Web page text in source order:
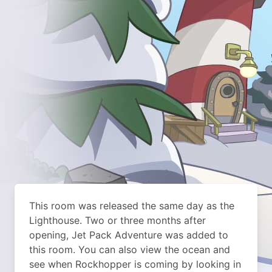
This room was released the same day as the
Lighthouse. Two or three months after
opening, Jet Pack Adventure was added to
this room. You can also view the ocean and
see when Rockhopper is coming by looking in